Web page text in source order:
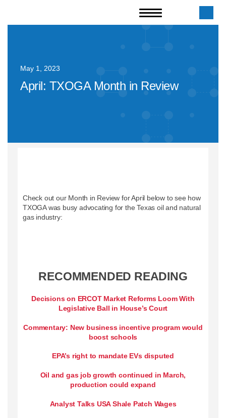
May 1, 2023
April: TXOGA Month in Review
Check out our Month in Review for April below to see how
TXOGA was busy advocating for the Texas oil and natural
gas industry:
RECOMMENDED READING
Decisions on ERCOT Market Reforms Loom With
Legislative Ball in House’s Court
Commentary: New business incentive program would
boost schools
EPA’s right to mandate EVs disputed
Oil and gas job growth continued in March,
production could expand
Analyst Talks USA Shale Patch Wages